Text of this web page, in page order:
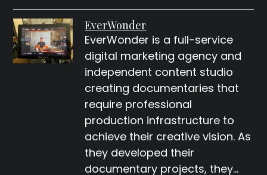
EverWonder
EverWonder is a full-service
digital marketing agency and
independent content studio
creating documentaries that
require professional
production infrastructure to
achieve their creative vision. As
they developed their
documentary projects, they…